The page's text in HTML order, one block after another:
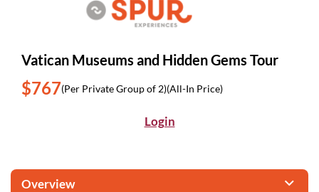
Vatican Museums and Hidden Gems Tour
$767(Per Private Group of 2)(All-In Price)
Login
Overview